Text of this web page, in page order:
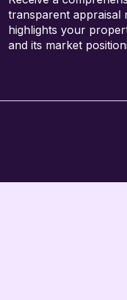
transparent appraisal
highlights your
and its market